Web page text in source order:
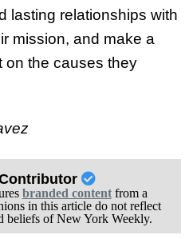
lasting relationships with
mission, and make a
on the causes they
branded contentfrom a
in this article do not reflect
beliefs of New York Weekly.